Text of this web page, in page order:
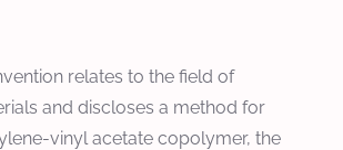
relates to the field of
and discloses a method for
vinyl acetate copolymer, the